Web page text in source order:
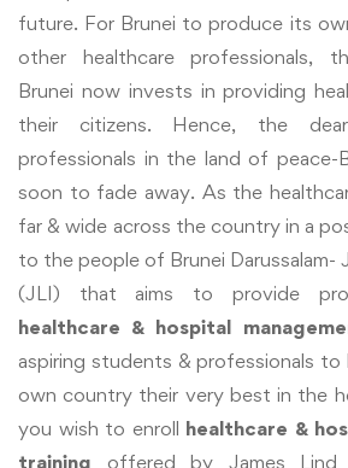
future. For Brunei to produce its
other healthcare professionals,
Brunei now invests in providing
their citizens. Hence, the
professionals in the land of peace-
soon to fade away. As the
far & wide across the country in a
to the people of Brunei Darussalam-
(JLI) that aims to provide
healthcare & hospital
aspiring students & professionals
own country their very best in the
you wish to enroll healthcare &
training
offered by James Lind